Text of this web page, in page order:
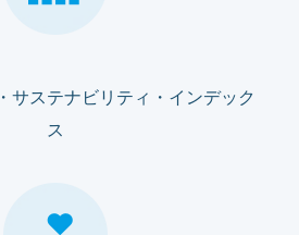
サステナビリティ・インデック
ス